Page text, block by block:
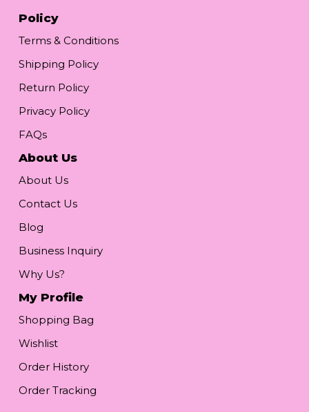
Policy
Terms & Conditions
Shipping Policy
Return Policy
Privacy Policy
FAQs
About Us
About Us
Contact Us
Blog
Business Inquiry
Why Us?
My Profile
Shopping Bag
Wishlist
Order History
Order Tracking